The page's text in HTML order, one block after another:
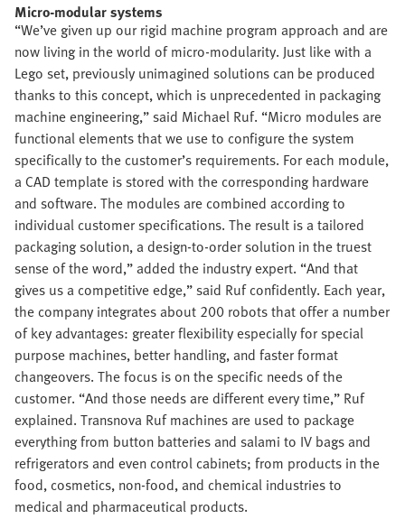
Micro-modular systems
“We’ve given up our rigid machine program approach and are
now living in the world of micro-modularity. Just like with a
Lego set, previously unimagined solutions can be produced
thanks to this concept, which is unprecedented in packaging
machine engineering,” said Michael Ruf. “Micro modules are
functional elements that we use to configure the system
specifically to the customer’s requirements. For each module,
a CAD template is stored with the corresponding hardware
and software. The modules are combined according to
individual customer specifications. The result is a tailored
packaging solution, a design-to-order solution in the truest
sense of the word,” added the industry expert. “And that
gives us a competitive edge,” said Ruf confidently. Each year,
the company integrates about 200 robots that offer a number
of key advantages: greater flexibility especially for special
purpose machines, better handling, and faster format
changeovers. The focus is on the specific needs of the
customer. “And those needs are different every time,” Ruf
explained. Transnova Ruf machines are used to package
everything from button batteries and salami to IV bags and
refrigerators and even control cabinets; from products in the
food, cosmetics, non-food, and chemical industries to
medical and pharmaceutical products.